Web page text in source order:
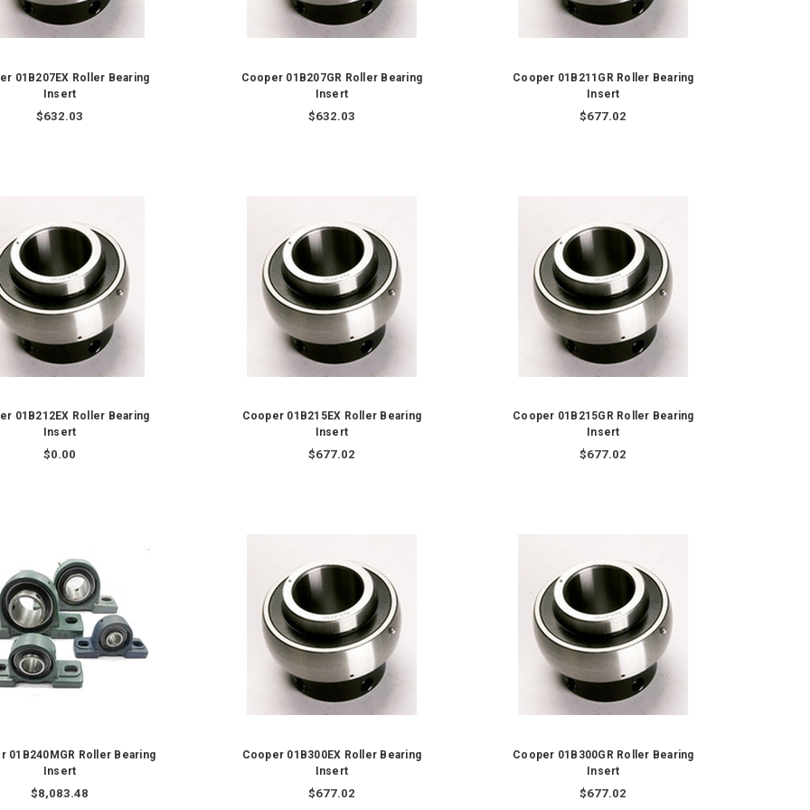
01B207EX Roller Bearing
Insert
$632.03
Cooper 01B207GR Roller Bearing
Insert
$632.03
Cooper 01B211GR Roller Bearing
Insert
$677.02
01B212EX Roller Bearing
Insert
$0.00
Cooper 01B215EX Roller Bearing
Insert
$677.02
Cooper 01B215GR Roller Bearing
Insert
$677.02
01B240MGR Roller Bearing
Insert
$8,083.48
Cooper 01B300EX Roller Bearing
Insert
$677.02
Cooper 01B300GR Roller Bearing
Insert
$677.02